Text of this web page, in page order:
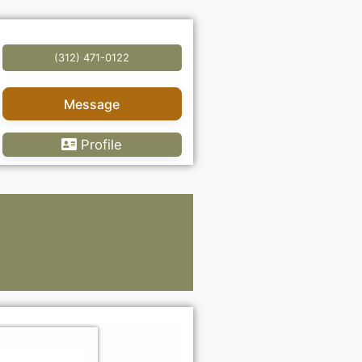
(312) 471-0122
Message
Profile